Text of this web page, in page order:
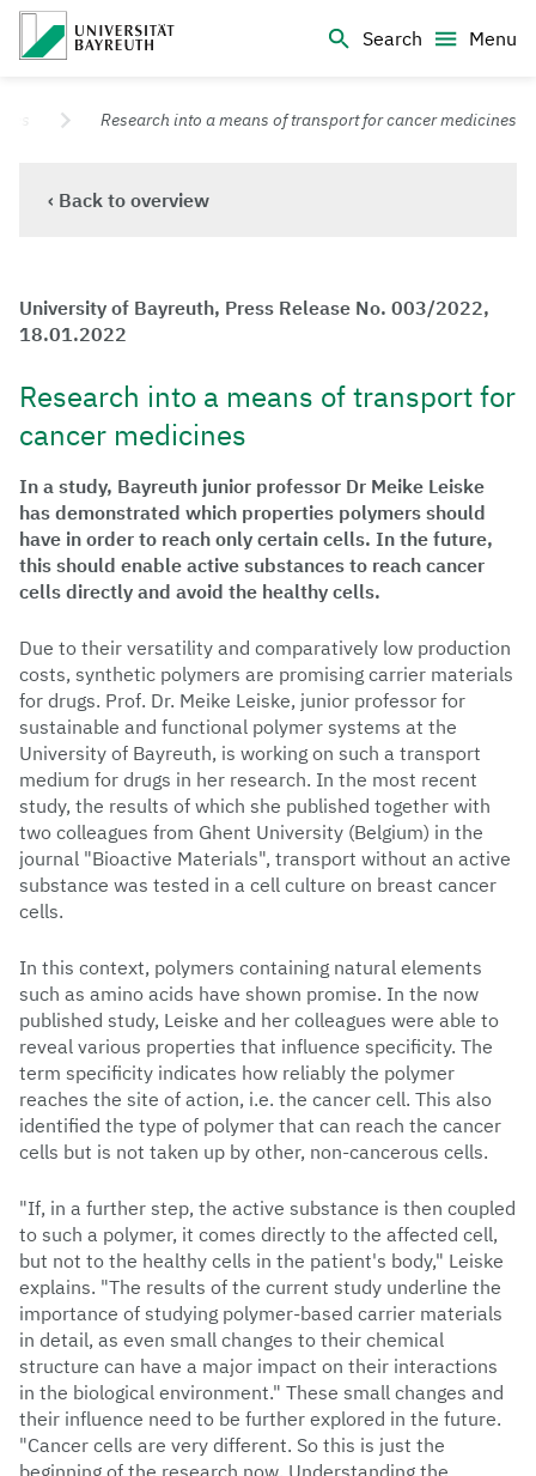
Search
Menu
University of Bayreuth – Top Campus University
Research into a means of transport for cancer medicines
‹ Back to overview
University of Bayreuth, Press Release No. 003/2022,
18.01.2022
Research into a means of transport for
cancer medicines
In a study, Bayreuth junior professor Dr Meike Leiske
has demonstrated which properties polymers should
have in order to reach only certain cells. In the future,
this should enable active substances to reach cancer
cells directly and avoid the healthy cells.
Due to their versatility and comparatively low production
costs, synthetic polymers are promising carrier materials
for drugs. Prof. Dr. Meike Leiske, junior professor for
sustainable and functional polymer systems at the
University of Bayreuth, is working on such a transport
medium for drugs in her research. In the most recent
study, the results of which she published together with
two colleagues from Ghent University (Belgium) in the
journal "Bioactive Materials", transport without an active
substance was tested in a cell culture on breast cancer
cells.
In this context, polymers containing natural elements
such as amino acids have shown promise. In the now
published study, Leiske and her colleagues were able to
reveal various properties that influence specificity. The
term specificity indicates how reliably the polymer
reaches the site of action, i.e. the cancer cell. This also
identified the type of polymer that can reach the cancer
cells but is not taken up by other, non-cancerous cells.
"If, in a further step, the active substance is then coupled
to such a polymer, it comes directly to the affected cell,
but not to the healthy cells in the patient's body," Leiske
explains. "The results of the current study underline the
importance of studying polymer-based carrier materials
in detail, as even small changes to their chemical
structure can have a major impact on their interactions
in the biological environment." These small changes and
their influence need to be further explored in the future.
"Cancer cells are very different. So this is just the
beginning of the research now. Understanding the